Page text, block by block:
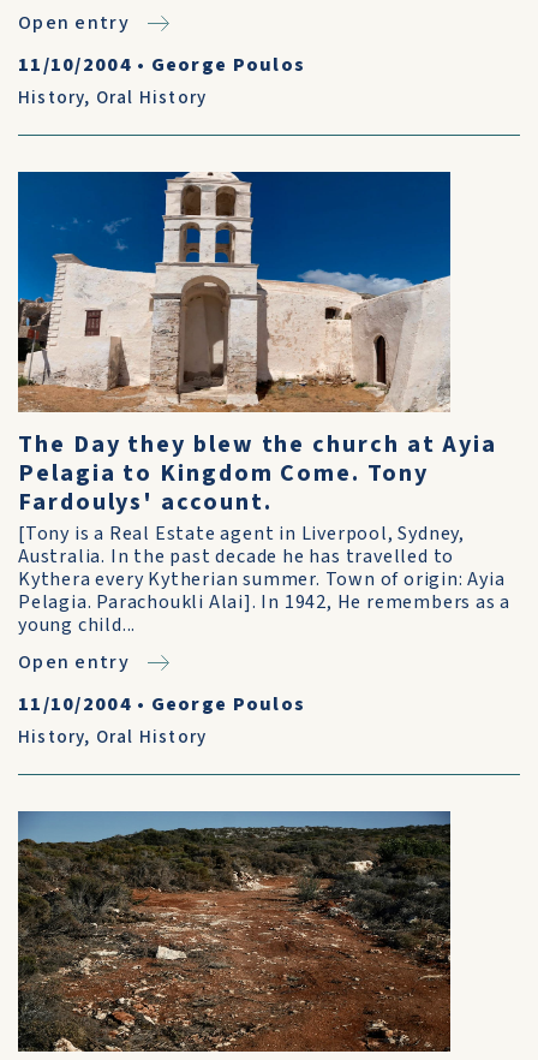
Open entry
11/10/2004 • George Poulos
History, Oral History
The Day they blew the church at Ayia
Pelagia to Kingdom Come. Tony
Fardoulys' account.
[Tony is a Real Estate agent in Liverpool, Sydney,
Australia. In the past decade he has travelled to
Kythera every Kytherian summer. Town of origin: Ayia
Pelagia. Parachoukli Alai]. In 1942, He remembers as a
young child...
Open entry
11/10/2004 • George Poulos
History, Oral History